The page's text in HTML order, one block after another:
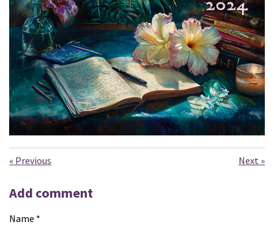
« Previous Next »
Add comment
Name *